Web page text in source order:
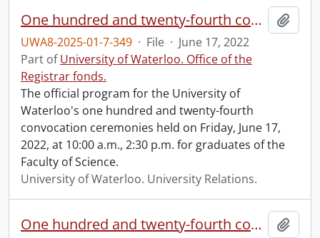
One hundred and twenty-fourth convocation program.
UWA8-2025-01-7-349 · File · June 17, 2022
Part ofUniversity of Waterloo. Office of the
Registrar fonds.
The official program for the University of
Waterloo's one hundred and twenty-fourth
convocation ceremonies held on Friday, June 17,
2022, at 10:00 a.m., 2:30 p.m. for graduates of the
Faculty of Science.
University of Waterloo. University Relations.
One hundred and twenty-fourth convocation program.